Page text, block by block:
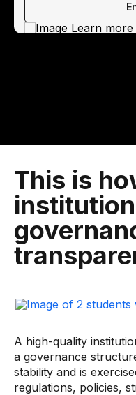
This is
A high-quality
a governance
stability and is
regulations, policies,